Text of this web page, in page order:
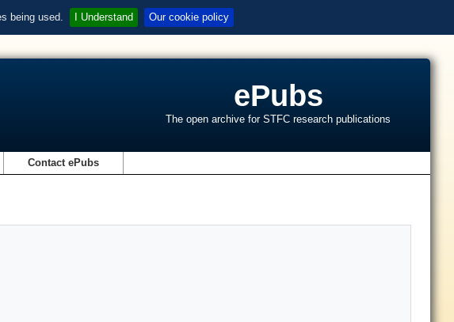
being used. I Understand Our cookie policy
ePubs
The open archive for STFC research publications
Contact ePubs